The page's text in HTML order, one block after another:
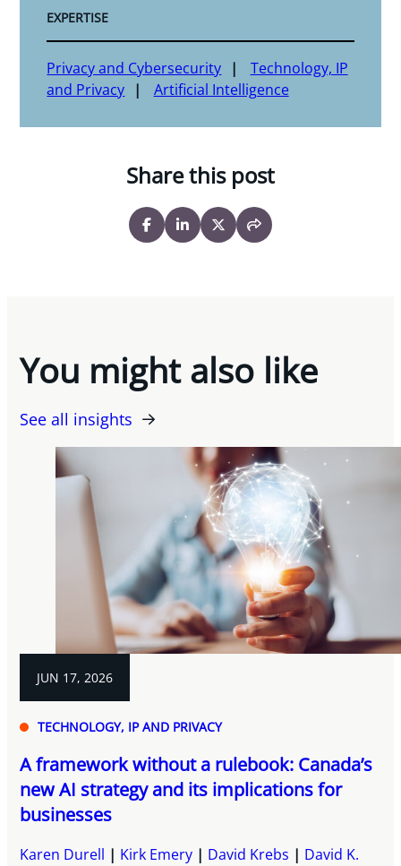
EXPERTISE
Privacy and Cybersecurity
Technology, IP
and Privacy
Artificial Intelligence
Share this post
You might also like
See all insights
JUN 17, 2026
TECHNOLOGY, IP AND PRIVACY
A framework without a rulebook: Canada’s
new AI strategy and its implications for
businesses
Karen Durell Kirk Emery David Krebs
David K.